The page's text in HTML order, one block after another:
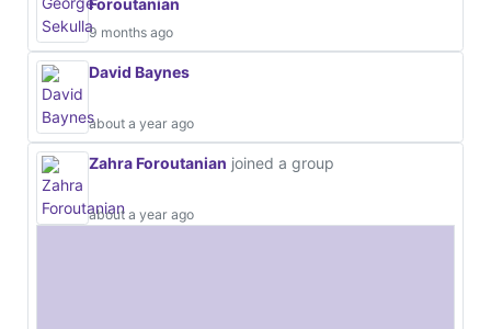
9 months ago
David Baynes
about a year ago
Zahra Foroutanian joined a group
about a year ago